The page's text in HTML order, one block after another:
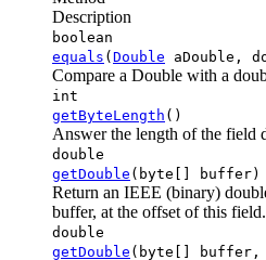
Description
boolean
equals ( Double aDouble,
Compare a Double with a
int
getByteLength ()
Answer the length of the field
double
getDouble (byte[] buffer)
Return an IEEE (binary)
buffer, at the offset of this field.
double
getDouble (byte[] buffer,